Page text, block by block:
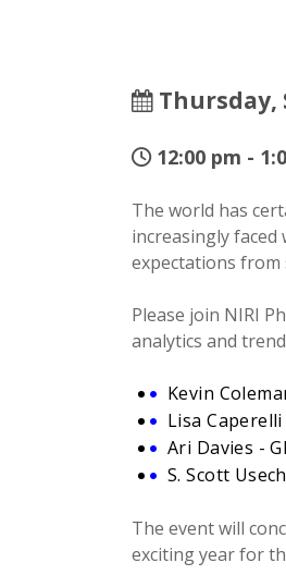
Thursday,
12:00 pm -
The world has
increasingly
expectations from
Please join NIRI
analytics and
Kevin
Lisa
Ari Davies -
S. Scott
The event will
exciting year for